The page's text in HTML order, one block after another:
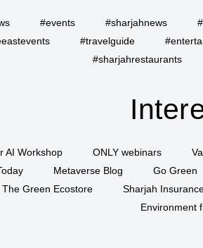
#events #sharjahnews
#travelguide
#sharjahrestaurants
AI Workshop ONLY webinars
Metaverse Blog
Go Green
The Green Ecostore
Sharjah
Environment